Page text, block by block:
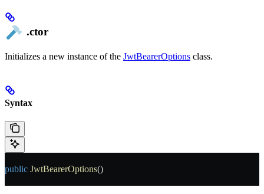
.ctor
Initializes a new instance of the JwtBearerOptions class.
Syntax
public JwtBearerOptions()